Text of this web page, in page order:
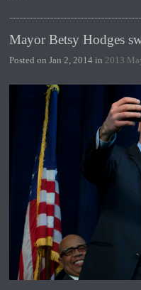
Mayor Betsy Hodges
Posted on Jan 2, 2014 in2013